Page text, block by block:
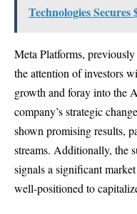
Technologies
Meta Platforms,
the attention of investors
growth and foray into the
company’s strategic
shown promising results,
streams. Additionally, the
signals a significant
well-positioned to